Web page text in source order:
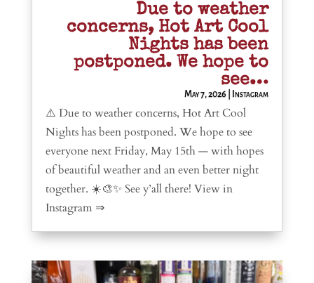
Due to weather
concerns, Hot Art Cool
Nights has been
postponed. We hope to
see…
May 7, 2026 Instagram
⚠️ Due to weather concerns, Hot Art Cool
Nights has been postponed. We hope to see
everyone next Friday, May 15th — with hopes
of beautiful weather and an even better night
together. ☀️🎨✨ See y’all there! View in
Instagram ⇒